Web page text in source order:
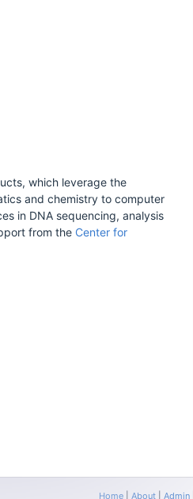
which leverage the
and chemistry to computer
in DNA sequencing, analysis
from the Center for
Home| About| Admin|